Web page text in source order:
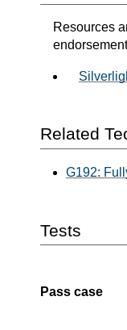
Resources
Related
G192:
Tests
Pass case